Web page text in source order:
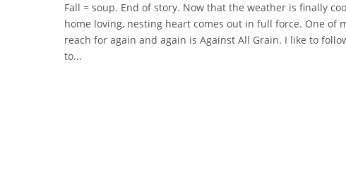
Fall = soup. End of story. Now that the weather is finally
home loving, nesting heart comes out in full force. One of
reach for again and again is Against All Grain. I like to
to...